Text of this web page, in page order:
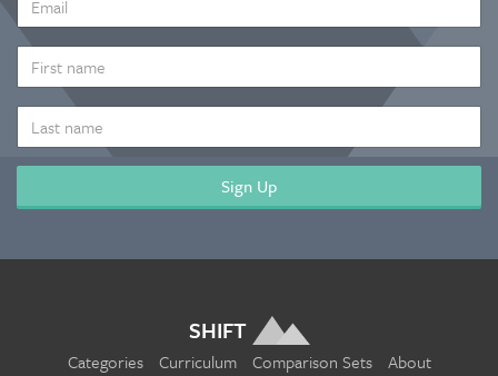
ADDRESS
*
NAME
NAME
SHIFT
Categories Curriculum Comparison Sets About